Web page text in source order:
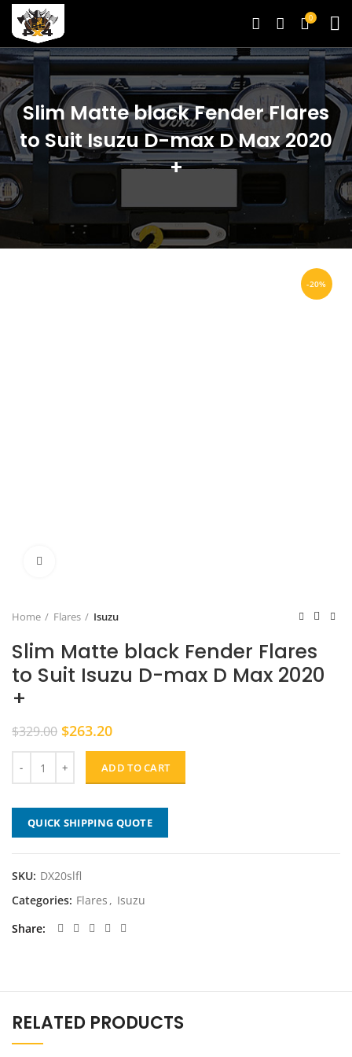
0
Slim Matte black Fender Flares
to Suit Isuzu D-max D Max 2020
+
-20%
Home Flares Isuzu
Slim Matte black Fender Flares
to Suit Isuzu D-max D Max 2020
+
$329.00 Original
price
was:
$329.00.
$263.20Current
price
is:
$263.20.
ADD TO CART
QUICK SHIPPING QUOTE
SKU: DX20slfl
Categories: Flares , Isuzu
Share
RELATED PRODUCTS